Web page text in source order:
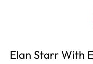
Elan Starr With